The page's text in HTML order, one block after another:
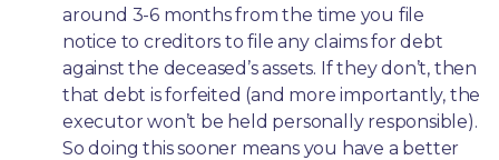
around 3-6 months from the time you file
notice to creditors to file any claims for debt
against the deceased’s assets. If they don’t, then
that debt is forfeited (and more importantly, the
executor won’t be held personally responsible).
So doing this sooner means you have a better